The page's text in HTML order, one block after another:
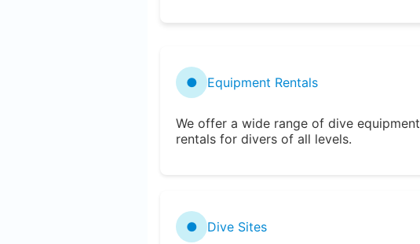
● Equipment Rentals
We offer a wide range of dive equipment
rentals for divers of all levels.
● Dive Sites